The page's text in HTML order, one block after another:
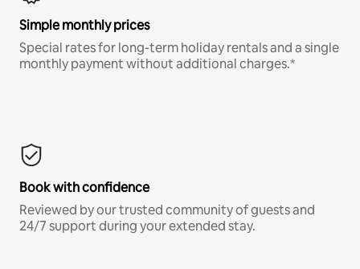
Simple monthly prices
Special rates for long-term holiday rentals and a single
monthly payment without additional charges.*
Book with confidence
Reviewed by our trusted community of guests and
24/7 support during your extended stay.